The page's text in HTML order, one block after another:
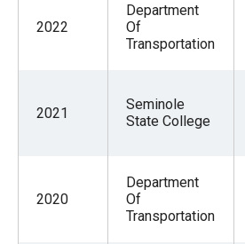
2022
Department
Of
Transportation
2021
Seminole
State College
2020
Department
Of
Transportation